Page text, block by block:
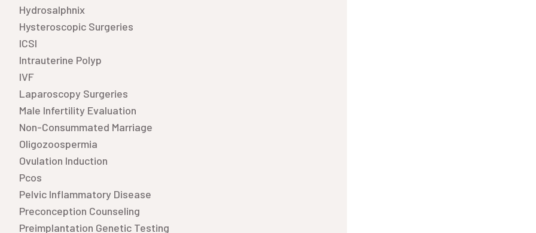
Hydrosalphnix
Hysteroscopic Surgeries
ICSI
Intrauterine Polyp
IVF
Laparoscopy Surgeries
Male Infertility Evaluation
Non-Consummated Marriage
Oligozoospermia
Ovulation Induction
Pcos
Pelvic Inflammatory Disease
Preconception Counseling
Preimplantation Genetic Testing